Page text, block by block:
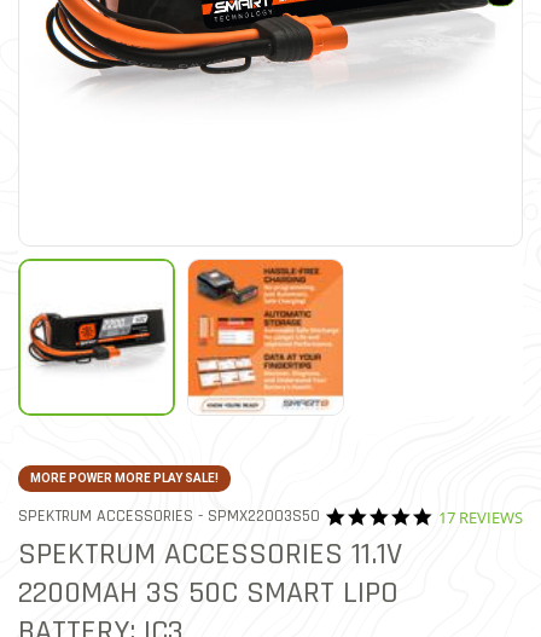
MORE POWER MORE PLAY SALE!
SPEKTRUM ACCESSORIES - ITEM NO.
SPMX22003S50 4 out of 5 Customer Rating
4.9 star
17 REVIEWS
SPEKTRUM ACCESSORIES 11.1V
2200MAH 3S 50C SMART LIPO